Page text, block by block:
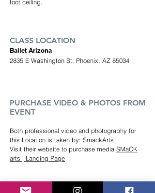
foot ceiling.
CLASS LOCATION
Ballet Arizona
2835 E Washington St, Phoenix, AZ 85034
PURCHASE VIDEO & PHOTOS FROM
EVENT
Both professional video and photography for
this Location is taken by: SmackArts
Visit their website to purchase media SMaCK
arts | Landing Page